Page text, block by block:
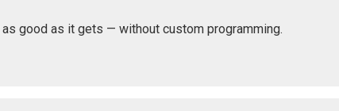
good as it gets — without custom programming.